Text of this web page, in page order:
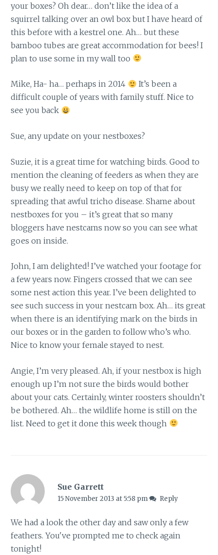
your boxes? Oh dear… don’t like the idea of a
squirrel talking over an owl box but I have heard of
this before with a kestrel one. Ah… but these
bamboo tubes are great accommodation for bees! I
plan to use some in my wall too
Mike, Ha- ha… perhaps in 2014
It’s been a
difficult couple of years with family stuff. Nice to
see you back
Sue, any update on your nestboxes?
Suzie, it is a great time for watching birds. Good to
mention the cleaning of feeders as when they are
busy we really need to keep on top of that for
spreading that awful tricho disease. Shame about
nestboxes for you – it’s great that so many
bloggers have nestcams now so you can see what
goes on inside.
John, I am delighted! I’ve watched your footage for
a few years now. Fingers crossed that we can see
some nest action this year. I’ve been delighted to
see such success in your nestcam box. Ah… its great
when there is an identifying mark on the birds in
our boxes or in the garden to follow who’s who.
Nice to know your female stayed to nest.
Angie, I’m very pleased. Ah, if your nestbox is high
enough up I’m not sure the birds would bother
about your cats. Certainly, winter roosters shouldn’t
be bothered. Ah… the wildlife home is still on the
list. Need to get it done this week though
Sue Garrett
15 November 2013 at 5:58 pm Reply
We had a look the other day and saw only a few
feathers. You've prompted me to check again
tonight!